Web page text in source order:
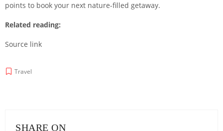
points to book your next nature-filled getaway.
Related reading:
Source link
Travel
SHARE ON